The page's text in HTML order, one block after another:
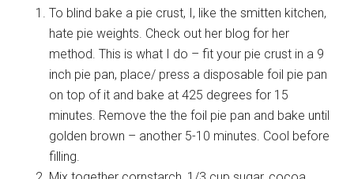
To blind bake a pie crust, I, like the smitten kitchen,
hate pie weights. Check out her blog for her
method. This is what I do – fit your pie crust in a 9
inch pie pan, place/ press a disposable foil pie pan
on top of it and bake at 425 degrees for 15
minutes. Remove the the foil pie pan and bake until
golden brown – another 5-10 minutes. Cool before
filling.